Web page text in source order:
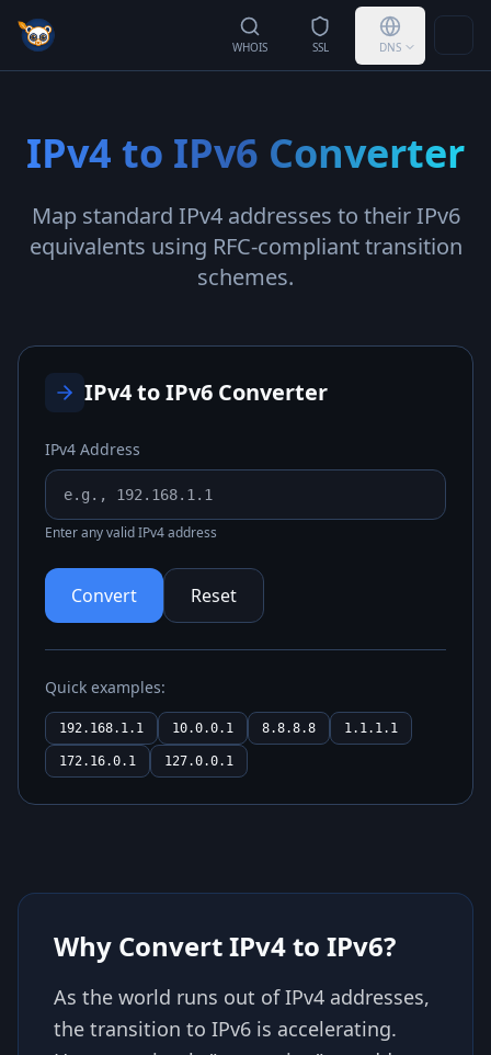
WHOIS SSL DNS
IPv4 to IPv6 Converter
Map standard IPv4 addresses to their IPv6
equivalents using RFC-compliant transition
schemes.
IPv4 to IPv6 Converter
IPv4 Address
Enter any valid IPv4 address
Convert Reset
Quick examples:
192.168.1.1 10.0.0.1 8.8.8.8 1.1.1.1
172.16.0.1 127.0.0.1
Why Convert IPv4 to IPv6?
As the world runs out of IPv4 addresses,
the transition to IPv6 is accelerating.